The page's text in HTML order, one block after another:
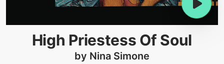
High Priestess Of Soul
by Nina Simone